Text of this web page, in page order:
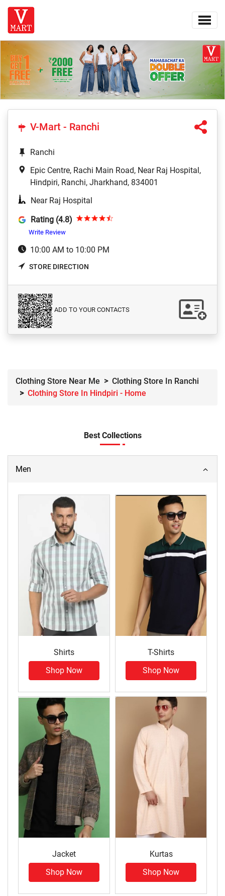
V-Mart - Ranchi
Ranchi
Epic Centre, Rachi Main Road, Near Raj Hospital,
Hindpiri, Ranchi, Jharkhand, 834001
Near Raj Hospital
Rating (4.8)
Write Review
10:00 AM to 10:00 PM
STORE DIRECTION
ADD TO YOUR CONTACTS
Clothing Store Near Me
Clothing Store In Ranchi
Clothing Store In Hindpiri - Home
Best Collections
Men
Shirts
Shop Now
T-Shirts
Shop Now
Jacket
Shop Now
Kurtas
Shop Now